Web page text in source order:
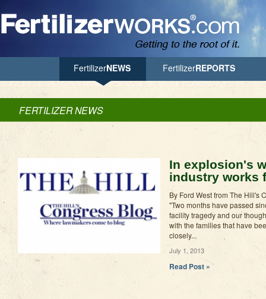
FertilizerNEWS FertilizerREPORTS
FERTILIZER NEWS
In explosion's
industry works
By Ford West from The Hill's
"Two months have passed
facility tragedy and our
with the families that have
closely...
July 1, 2013
Read Post »